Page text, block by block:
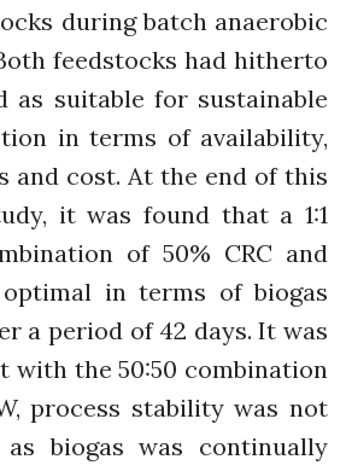
Advisory Board
The FLOW
Introduction
Re-publishing
News
PARTICIPATE
Contact Us
Newsletter
during batch anaerobic
feedstocks had hitherto
as suitable for sustainable
in terms of availability,
and cost. At the end of this
it was found that a 1:1
of 50% CRC and
in terms of biogas
a period of 42 days. It was
with the 50:50 combination
process stability was not
as biogas was continually